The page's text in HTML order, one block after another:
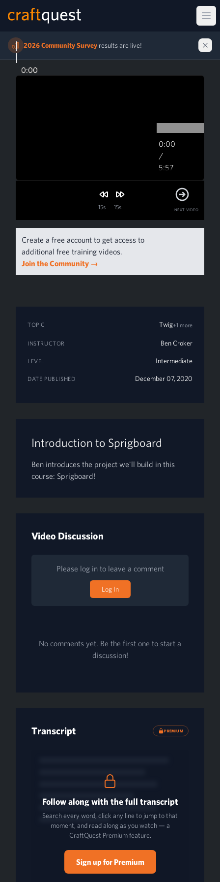
2026 Community Survey results are live!
0:00
/
5:57
0:00
15s 15s NEXT VIDEO
Create a free account to get access to
additional free training videos.
Join the Community →
Introduction to Sprigboard
Ben introduces the project we'll build in this
course: Sprigboard!
Video Discussion
Please log in to leave a comment
Log In
No comments yet. Be the first one to start a
discussion!
Transcript PREMIUM
Follow along with the full transcript
Search every word, click any line to jump to that
moment, and read along as you watch — a
CraftQuest Premium feature.
Sign up for Premium
TOPIC Twig+1 more
INSTRUCTOR Ben Croker
LEVEL Intermediate
DATE PUBLISHED December 07, 2020